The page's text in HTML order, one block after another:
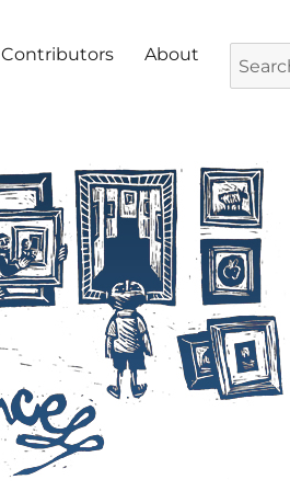
Contributors About